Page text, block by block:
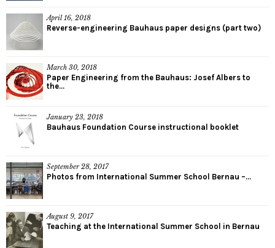
April 16, 2018
Reverse-engineering Bauhaus paper designs (part two)
March 30, 2018
Paper Engineering from the Bauhaus: Josef Albers to
the...
January 23, 2018
Bauhaus Foundation Course instructional booklet
September 28, 2017
Photos from International Summer School Bernau –...
August 9, 2017
Teaching at the International Summer School in Bernau